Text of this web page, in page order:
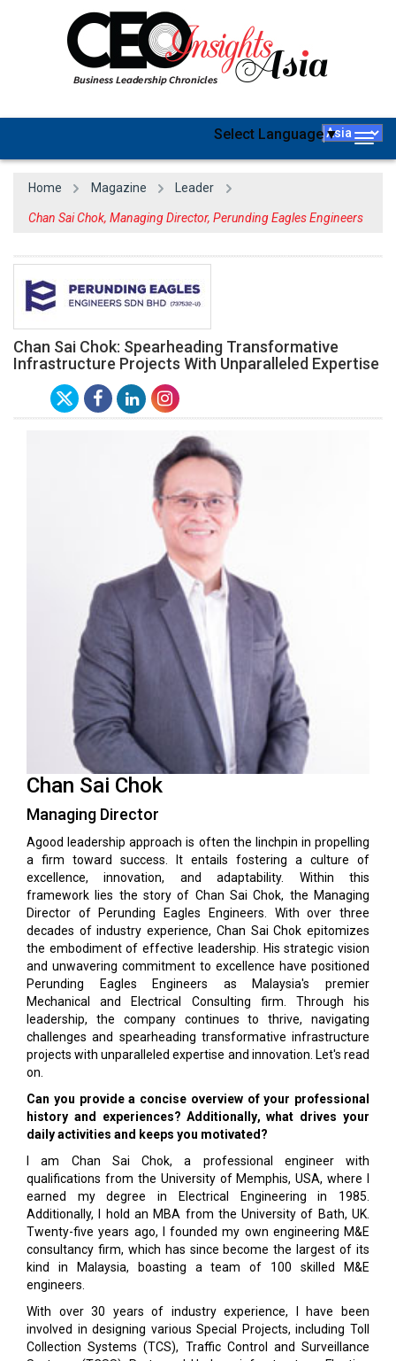
Select Language▼
Home Magazine Leader
Chan Sai Chok, Managing Director, Perunding Eagles Engineers
Chan Sai Chok: Spearheading Transformative
Infrastructure Projects With Unparalleled Expertise
Chan Sai Chok
Managing Director
Agood leadership approach is often the linchpin in propelling
a firm toward success. It entails fostering a culture of
excellence, innovation, and adaptability. Within this
framework lies the story of Chan Sai Chok, the Managing
Director of Perunding Eagles Engineers. With over three
decades of industry experience, Chan Sai Chok epitomizes
the embodiment of effective leadership. His strategic vision
and unwavering commitment to excellence have positioned
Perunding Eagles Engineers as Malaysia's premier
Mechanical and Electrical Consulting firm. Through his
leadership, the company continues to thrive, navigating
challenges and spearheading transformative infrastructure
projects with unparalleled expertise and innovation. Let's read
on.
Can you provide a concise overview of your professional
history and experiences? Additionally, what drives your
daily activities and keeps you motivated?
I am Chan Sai Chok, a professional engineer with
qualifications from the University of Memphis, USA, where I
earned my degree in Electrical Engineering in 1985.
Additionally, I hold an MBA from the University of Bath, UK.
Twenty-five years ago, I founded my own engineering M&E
consultancy firm, which has since become the largest of its
kind in Malaysia, boasting a team of 100 skilled M&E
engineers.
With over 30 years of industry experience, I have been
involved in designing various Special Projects, including Toll
Collection Systems (TCS), Traffic Control and Surveillance